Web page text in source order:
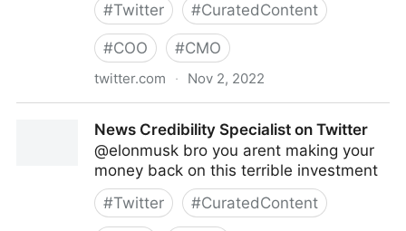
#Twitter #CuratedContent
#COO #CMO
twitter.com · Nov 2, 2022
News Credibility Specialist on Twitter
@elonmusk bro you arent making your
money back on this terrible investment
#Twitter #CuratedContent